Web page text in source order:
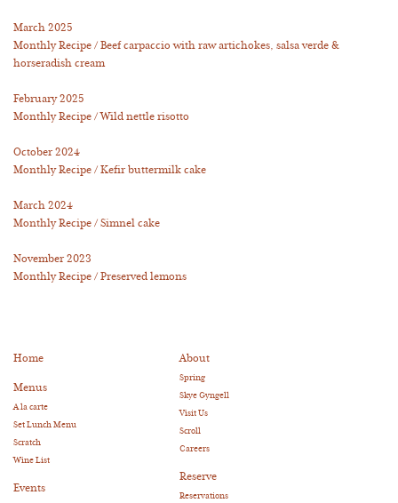
March 2025
Monthly Recipe / Beef carpaccio with raw artichokes, salsa verde &
horseradish cream
February 2025
Monthly Recipe / Wild nettle risotto
October 2024
Monthly Recipe / Kefir buttermilk cake
March 2024
Monthly Recipe / Simnel cake
November 2023
Monthly Recipe / Preserved lemons
Home
Menus
A la carte
Set Lunch Menu
Scratch
Wine List
Events
About
Spring
Skye Gyngell
Visit Us
Scroll
Careers
Reserve
Reservations